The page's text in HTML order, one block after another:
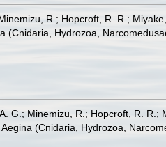
R.; Hopcroft, R. R.;
(Cnidaria, Hydrozoa,
G.; Minemizu, R.; Hopcroft, R.
(Cnidaria, Hydrozoa,